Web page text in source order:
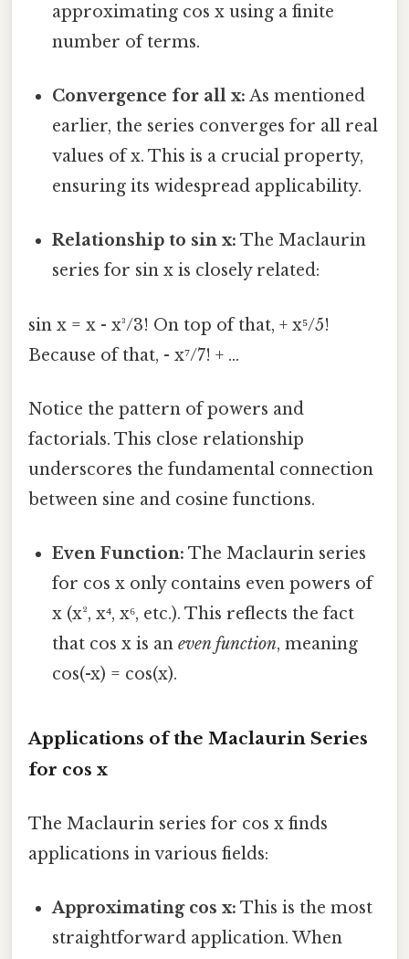
approximating cos x using a finite
number of terms.
Convergence for all x: As mentioned
earlier, the series converges for all real
values of x. This is a crucial property,
ensuring its widespread applicability.
Relationship to sin x: The Maclaurin
series for sin x is closely related:
sin x = x - x³/3! On top of that, + x⁵/5!
Because of that, - x⁷/7! + ...
Notice the pattern of powers and
factorials. This close relationship
underscores the fundamental connection
between sine and cosine functions.
Even Function: The Maclaurin series
for cos x only contains even powers of
x (x², x⁴, x⁶, etc.). This reflects the fact
that cos x is aneven function, meaning
cos(-x) = cos(x).
Applications of the Maclaurin Series
for cos x
The Maclaurin series for cos x finds
applications in various fields:
Approximating cos x: This is the most
straightforward application. When